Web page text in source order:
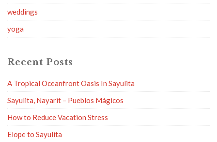
weddings
yoga
Recent Posts
A Tropical Oceanfront Oasis In Sayulita
Sayulita, Nayarit – Pueblos Mágicos
How to Reduce Vacation Stress
Elope to Sayulita